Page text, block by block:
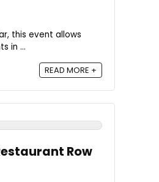
this event allows
in ...
READ MORE +
Row